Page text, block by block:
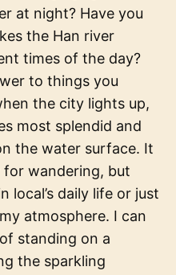
at night? Have you
the Han river
times of the day?
to things you
the city lights up,
most splendid and
the water surface. It
for wandering, but
local’s daily life or just
atmosphere. I can
standing on a
the sparkling